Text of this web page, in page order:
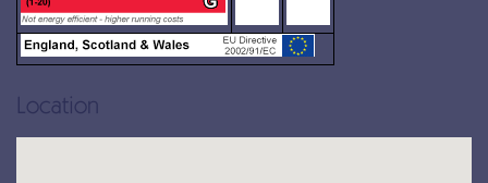
Location